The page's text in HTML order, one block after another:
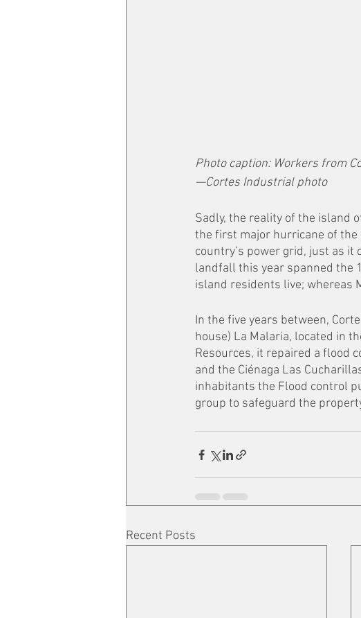
Photo caption: Workers from
—Cortes Industrial photo
Sadly, the reality of the island
the first major hurricane of the
country’s power grid, just as
landfall this year spanned the
island residents live; whereas
In the five years between,
house) La Malaria, located in
Resources, it repaired a flood
and the Ciénaga Las
inhabitants the Flood control
group to safeguard the
Recent Posts